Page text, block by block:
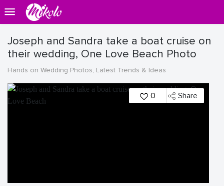
Joseph and Sandra take a boat cruise on
their wedding, One Love Beach Photo
Hands on Wedding Photos, Latest Trends & Ideas
0 Share